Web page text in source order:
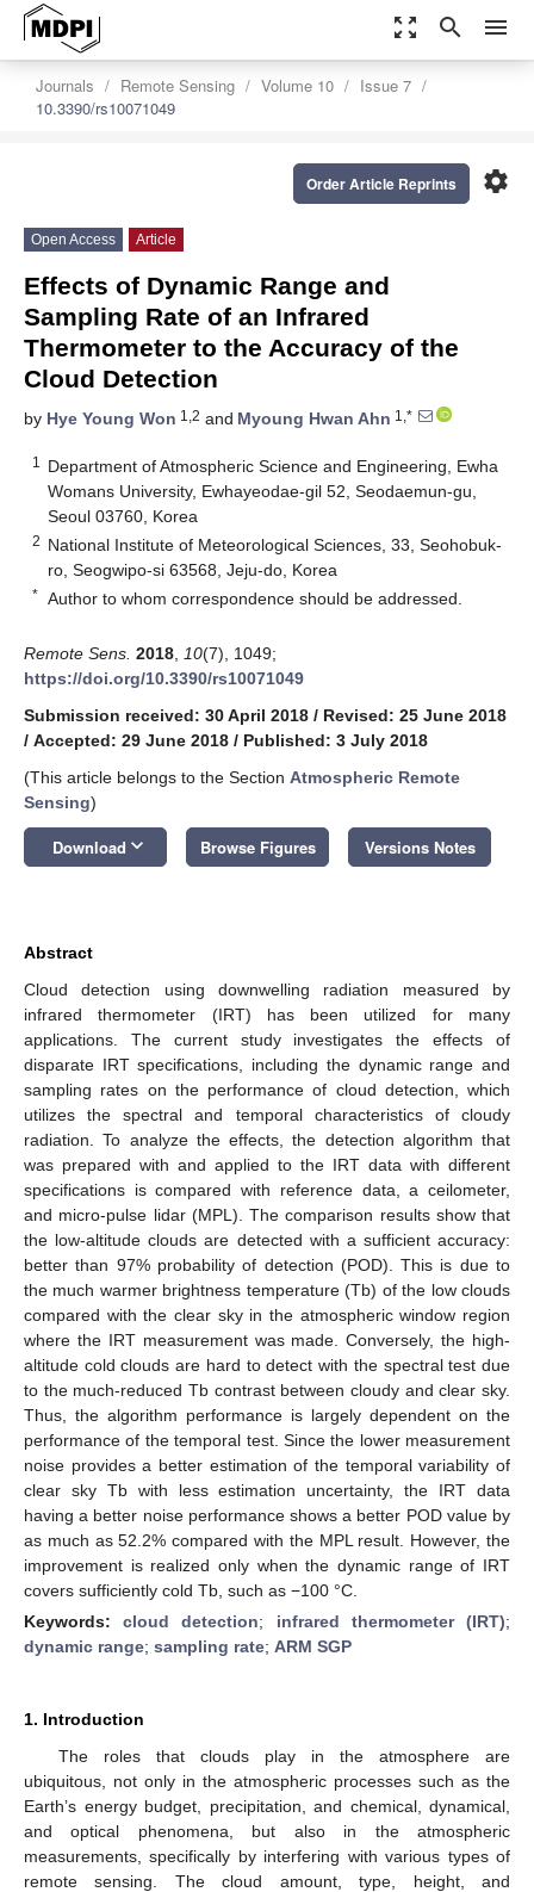
zoom_out_map search menu
Journals Remote Sensing Volume 10
Issue 7
10.3390/rs10071049
settings
Order Article Reprints
Open Access Article
Effects of Dynamic Range and
Sampling Rate of an Infrared
Thermometer to the Accuracy of the
Cloud Detection
by Hye Young Won 1,2 and Myoung Hwan Ahn 1,*
1
Department of Atmospheric Science and Engineering, Ewha
Womans University, Ewhayeodae-gil 52, Seodaemun-gu,
Seoul 03760, Korea
2 National Institute of Meteorological Sciences, 33, Seohobuk-
ro, Seogwipo-si 63568, Jeju-do, Korea
* Author to whom correspondence should be addressed.
Remote Sens. 2018 10(7), 1049;
https://doi.org/10.3390/rs10071049
Submission received: 30 April 2018 / Revised: 25 June 2018
/ Accepted: 29 June 2018 / Published: 3 July 2018
(This article belongs to the Section Atmospheric Remote
Sensing)
Download keyboard_arrow_down Browse Figures Versions Notes
Abstract
Cloud detection using downwelling radiation measured by
infrared thermometer (IRT) has been utilized for many
applications. The current study investigates the effects of
disparate IRT specifications, including the dynamic range and
sampling rates on the performance of cloud detection, which
utilizes the spectral and temporal characteristics of cloudy
radiation. To analyze the effects, the detection algorithm that
was prepared with and applied to the IRT data with different
specifications is compared with reference data, a ceilometer,
and micro-pulse lidar (MPL). The comparison results show that
the low-altitude clouds are detected with a sufficient accuracy:
better than 97% probability of detection (POD). This is due to
the much warmer brightness temperature (Tb) of the low clouds
compared with the clear sky in the atmospheric window region
where the IRT measurement was made. Conversely, the high-
altitude cold clouds are hard to detect with the spectral test due
to the much-reduced Tb contrast between cloudy and clear sky.
Thus, the algorithm performance is largely dependent on the
performance of the temporal test. Since the lower measurement
noise provides a better estimation of the temporal variability of
clear sky Tb with less estimation uncertainty, the IRT data
having a better noise performance shows a better POD value by
as much as 52.2% compared with the MPL result. However, the
improvement is realized only when the dynamic range of IRT
covers sufficiently cold Tb, such as −100 °C.
Keywords:cloud detection; infrared thermometer (IRT);
dynamic range; sampling rate; ARM SGP
1. Introduction
The roles that clouds play in the atmosphere are
ubiquitous, not only in the atmospheric processes such as the
Earth’s energy budget, precipitation, and chemical, dynamical,
and optical phenomena, but also in the atmospheric
measurements, specifically by interfering with various types of
remote sensing. The cloud amount, type, height, and